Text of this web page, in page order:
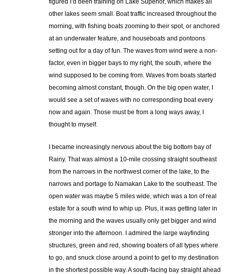
other lakes seem small. Boat traffic increased throughout the
morning, with fishing boats zooming to their spot, or anchored
at an underwater feature, and houseboats and pontoons
setting out for a day of fun. The waves from wind were a non-
factor, even in bigger bays to my right, the south, where the
wind supposed to be coming from. Waves from boats started
becoming almost constant, though. On the big open water, I
would see a set of waves with no corresponding boat every
now and again. Those must be from a long ways away, I
thought to myself.
I became increasingly nervous about the big bottom bay of
Rainy. That was almost a 10-mile crossing straight southeast
from the narrows in the northwest corner of the lake, to the
narrows and portage to Namakan Lake to the southeast. The
open water was maybe 5 miles wide, which was a ton of real
estate for a south wind to whip up. Plus, it was getting later in
the morning and the waves usually only get bigger and wind
stronger into the afternoon. I admired the large wayfinding
structures, green and red, showing boaters of all types where
to go, and snuck close around a point to get to my destination
in the shortest possible way. A south-facing bay straight ahead